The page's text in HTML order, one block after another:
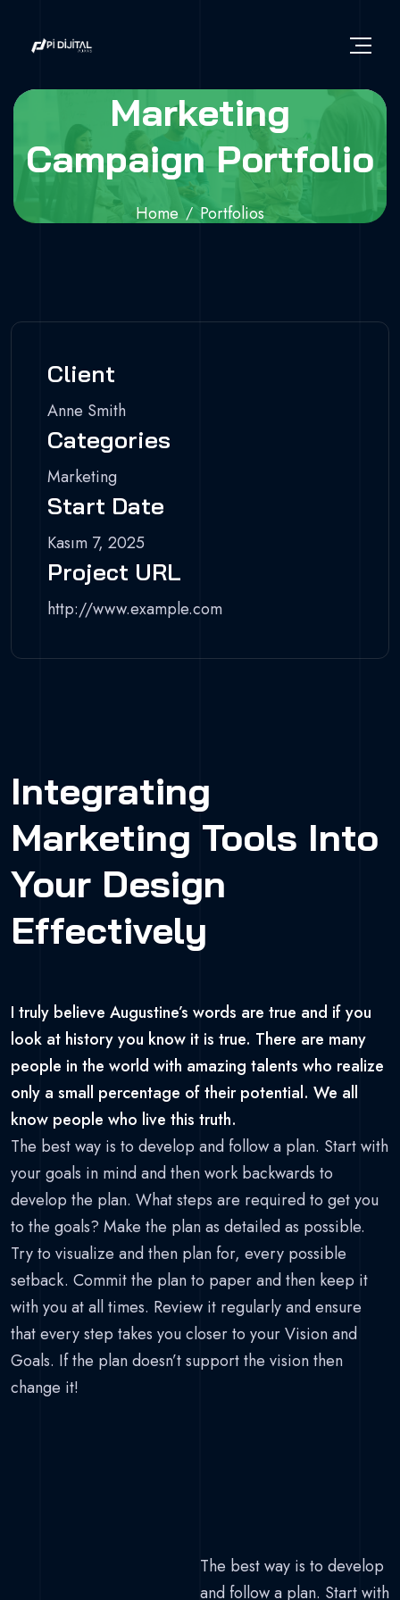
Marketing
Campaign Portfolio
Home
Portfolios
Client
Anne Smith
Categories
Marketing
Start Date
Kasım 7, 2025
Project URL
http://www.example.com
Integrating
Marketing Tools Into
Your Design
Effectively
I truly believe Augustine’s words are true and if you
look at history you know it is true. There are many
people in the world with amazing talents who realize
only a small percentage of their potential. We all
know people who live this truth.
The best way is to develop and follow a plan. Start with
your goals in mind and then work backwards to
develop the plan. What steps are required to get you
to the goals? Make the plan as detailed as possible.
Try to visualize and then plan for, every possible
setback. Commit the plan to paper and then keep it
with you at all times. Review it regularly and ensure
that every step takes you closer to your Vision and
Goals. If the plan doesn’t support the vision then
change it!
The best way is to develop
and follow a plan. Start with